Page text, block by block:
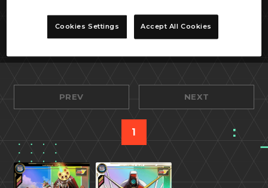
PREV NEXT
1
Cookies Settings Accept All Cookies